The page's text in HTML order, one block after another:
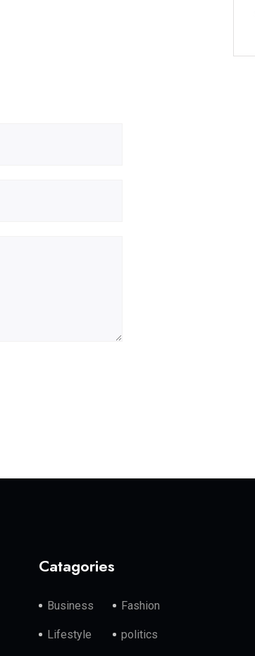
Catagories
Business Fashion
Lifestyle politics